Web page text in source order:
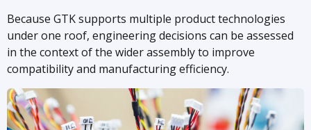
Because GTK supports multiple product technologies
under one roof, engineering decisions can be assessed
in the context of the wider assembly to improve
compatibility and manufacturing efficiency.